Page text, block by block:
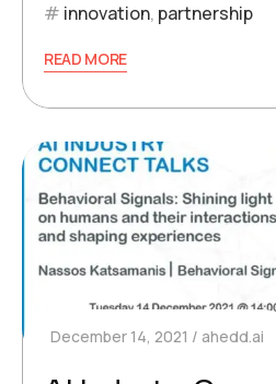
innovation, partnership
READ MORE
December 14, 2021 ahedd.ai